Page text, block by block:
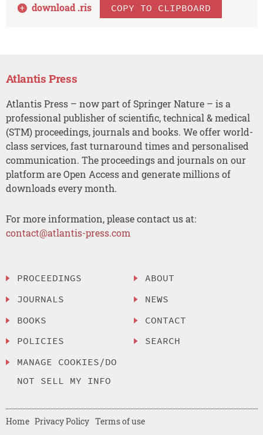
download .ris COPY TO CLIPBOARD
Atlantis Press
Atlantis Press – now part of Springer Nature – is a
professional publisher of scientific, technical & medical
(STM) proceedings, journals and books. We offer world-
class services, fast turnaround times and personalised
communication. The proceedings and journals on our
platform are Open Access and generate millions of
downloads every month.
For more information, please contact us at:
contact@atlantis-press.com
PROCEEDINGS
JOURNALS
BOOKS
POLICIES
MANAGE COOKIES/DO
NOT SELL MY INFO
ABOUT
NEWS
CONTACT
SEARCH
Home Privacy Policy Terms of use